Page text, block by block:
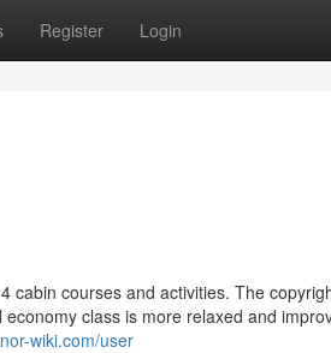
Register Login
courses and activities. The
class is more relaxed and
wiki.com/user